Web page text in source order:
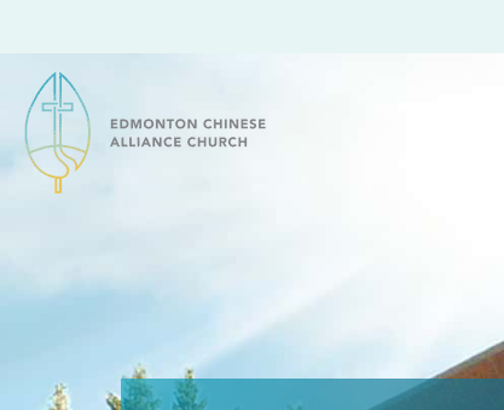
Edmonton Chinese Alliance Church